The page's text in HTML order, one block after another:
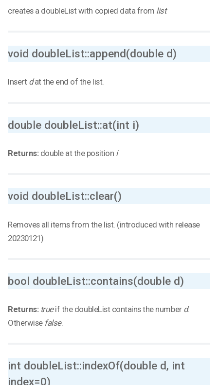
creates a doubleList with copied data from list
void doubleList::append(double d)
Insert dat the end of the list.
double doubleList::at(int i)
Returns:double at the position i
void doubleList::clear()
Removes all items from the list. (introduced with release
20230121)
bool doubleList::contains(double d)
Returns: trueif the doubleList contains the number d.
Otherwise false.
int doubleList::indexOf(double d, int
index=0)